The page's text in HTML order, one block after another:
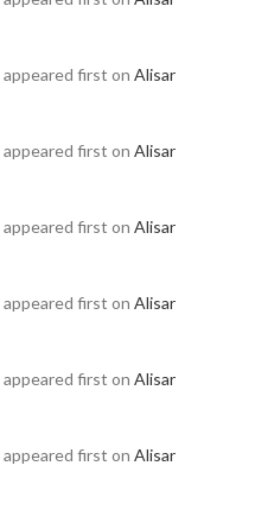
appeared first on Alisar
appeared first on Alisar
appeared first on Alisar
appeared first on Alisar
appeared first on Alisar
appeared first on Alisar